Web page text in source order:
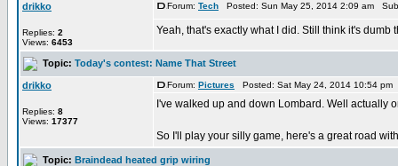
drikko
Replies: 2
Views: 6453
Forum: Tech Posted: Sun May 25, 2014 2:09 am
Yeah, that's exactly what I did. Still think it's dumb
Topic: Today's contest: Name That Street
drikko
Replies: 8
Views: 17377
Forum: Pictures Posted: Sat May 24, 2014 10:54
I've walked up and down Lombard. Well actually
So I'll play your silly game, here's a great road
Topic: Braindead heated grip wiring